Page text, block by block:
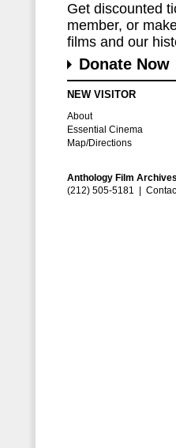
Get discounted
member, or
films and our
Donate Now
NEW VISITOR
About
Essential Cinema
Map/Directions
Anthology Film
(212) 505-5181 |